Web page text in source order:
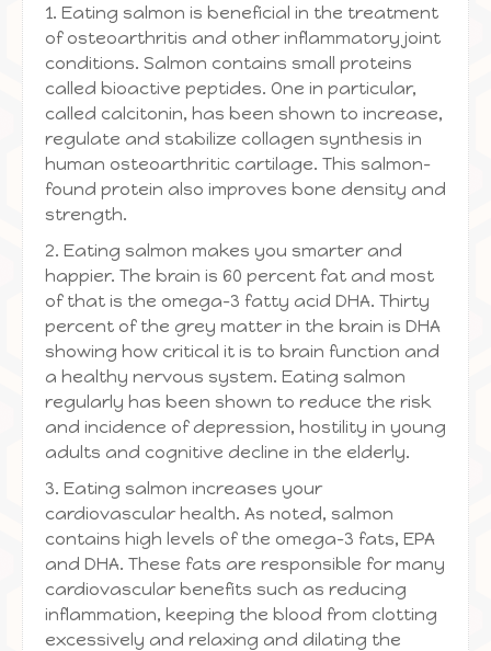
1. Eating salmon is beneficial in the treatment
of osteoarthritis and other inflammatory joint
conditions. Salmon contains small proteins
called bioactive peptides. One in particular,
called calcitonin, has been shown to increase,
regulate and stabilize collagen synthesis in
human osteoarthritic cartilage. This salmon-
found protein also improves bone density and
strength.
2. Eating salmon makes you smarter and
happier. The brain is 60 percent fat and most
of that is the omega-3 fatty acid DHA. Thirty
percent of the grey matter in the brain is DHA
showing how critical it is to brain function and
a healthy nervous system. Eating salmon
regularly has been shown to reduce the risk
and incidence of depression, hostility in young
adults and cognitive decline in the elderly.
3. Eating salmon increases your
cardiovascular health. As noted, salmon
contains high levels of the omega-3 fats, EPA
and DHA. These fats are responsible for many
cardiovascular benefits such as reducing
inflammation, keeping the blood from clotting
excessively and relaxing and dilating the